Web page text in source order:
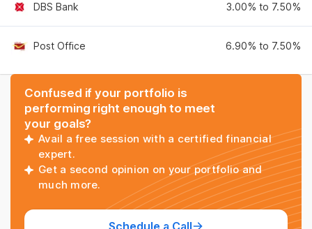
DBS Bank 3.00% to 7.50%
Post Office 6.90% to 7.50%
Confused if your portfolio is
performing right enough to meet
your goals?
Avail a free session with a certified financial
expert.
Get a second opinion on your portfolio and
much more.
Schedule a Call